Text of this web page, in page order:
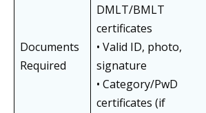
Documents
Required
DMLT/BMLT
certificates
• Valid ID, photo,
signature
• Category/PwD
certificates (if